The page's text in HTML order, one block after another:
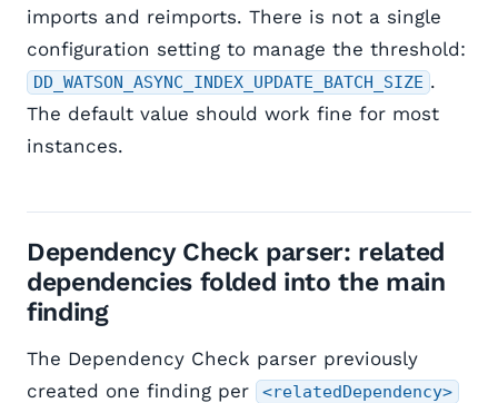
imports and reimports. There is not a single
configuration setting to manage the threshold:
DD_WATSON_ASYNC_INDEX_UPDATE_BATCH_SIZE .
The default value should work fine for most
instances.
Dependency Check parser: related
dependencies folded into the main
finding
The Dependency Check parser previously
created one finding per
<relatedDependency>